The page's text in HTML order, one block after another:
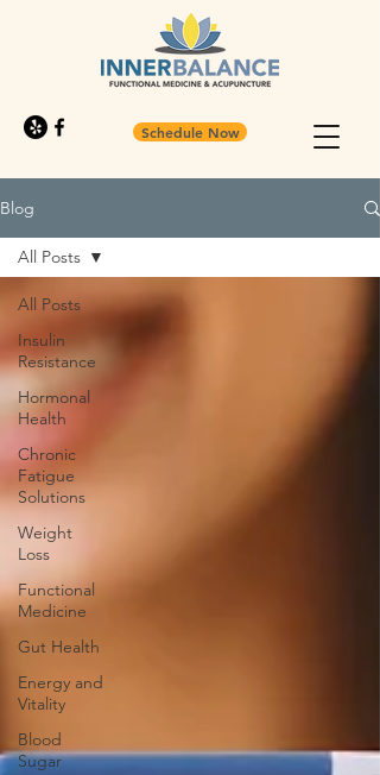
Schedule Now
Blog
All Posts
Insulin
Resistance
Hormonal
Health
Chronic
Fatigue
Solutions
Weight
Loss
Functional
Medicine
Gut Health
Energy and
Vitality
Blood
Sugar
All Posts